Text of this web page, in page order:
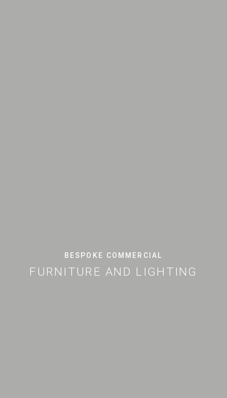
BESPOKE COMMERCIAL
FURNITURE AND LIGHTING